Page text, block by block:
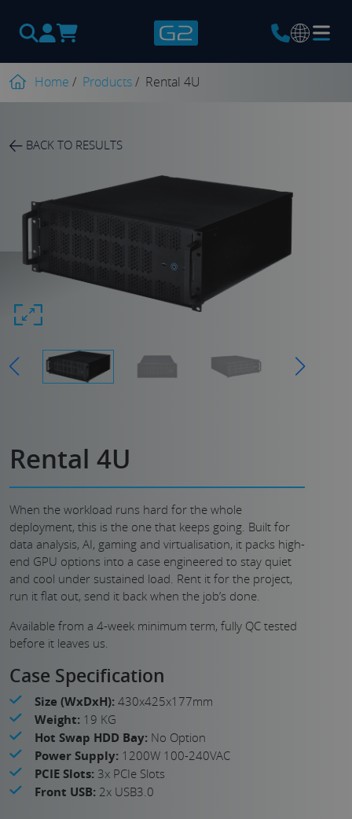
Products
search
Home / Products/ Rental 4U
BACK TO RESULTS
Rental 4U
When the workload runs hard for the whole
deployment, this is the one that keeps going. Built for
data analysis, AI, gaming and virtualisation, it packs high-
end GPU options into a case engineered to stay quiet
and cool under sustained load. Rent it for the project,
run it flat out, send it back when the job’s done.
Available from a 4-week minimum term, fully QC tested
before it leaves us.
Case Specification
Size (WxDxH): 430x425x177mm
Weight: 19 KG
Hot Swap HDD Bay: No Option
Power Supply: 1200W 100-240VAC
PCIE Slots: 3x PCIe Slots
Front USB: 2x USB3.0